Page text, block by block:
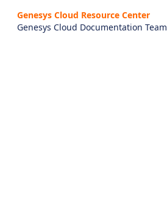
Genesys Cloud Resource Center
Genesys Cloud Documentation Team